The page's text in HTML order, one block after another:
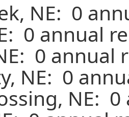
NE: 0
0 annual
0 annual
NE: 0
NE: